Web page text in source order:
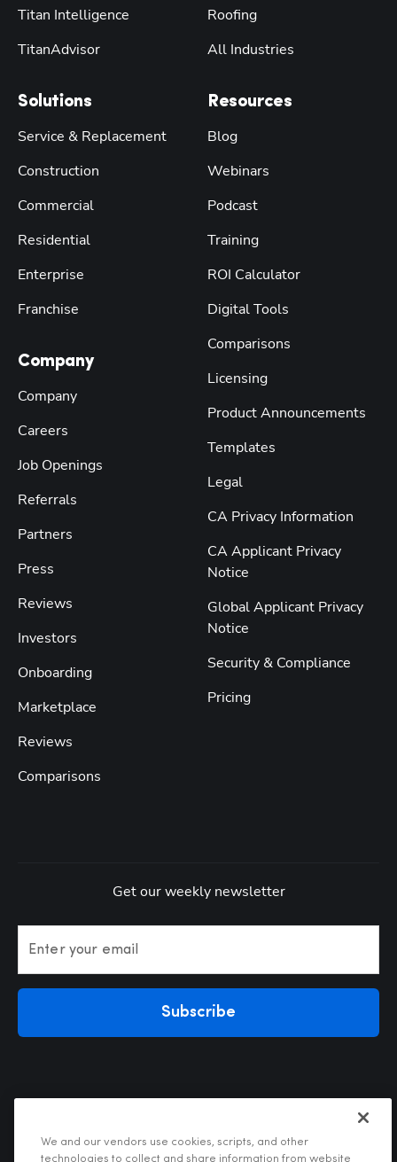
Titan Intelligence
TitanAdvisor
Solutions
Service & Replacement
Construction
Commercial
Residential
Enterprise
Franchise
Company
Company
Careers
Job Openings
Referrals
Partners
Press
Reviews
Investors
Onboarding
Marketplace
Reviews
Comparisons
Roofing
All Industries
Resources
Blog
Webinars
Podcast
Training
ROI Calculator
Digital Tools
Comparisons
Licensing
Product Announcements
Templates
Legal
CA Privacy Information
CA Applicant Privacy
Notice
Global Applicant Privacy
Notice
Security & Compliance
Pricing
Get our weekly newsletter
Enter your email
Subscribe
We and our vendors use cookies, scripts, and other
technologies to collect and share information from website